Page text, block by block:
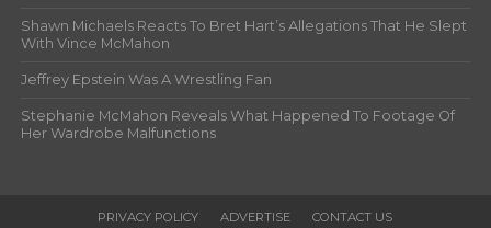
Shawn Michaels Reacts To Bret Hart’s Allegations That He Slept
With Vince McMahon
Jeffrey Epstein Was A Wrestling Fan
Stephanie McMahon Reveals What Happened To Footage Of
Her Wardrobe Malfunctions
PRIVACY POLICY ADVERTISE CONTACT US